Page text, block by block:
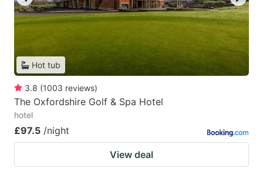
Hot tub
3.8 (1003 reviews)
The Oxfordshire Golf & Spa Hotel
hotel
£97.5 /night
View deal